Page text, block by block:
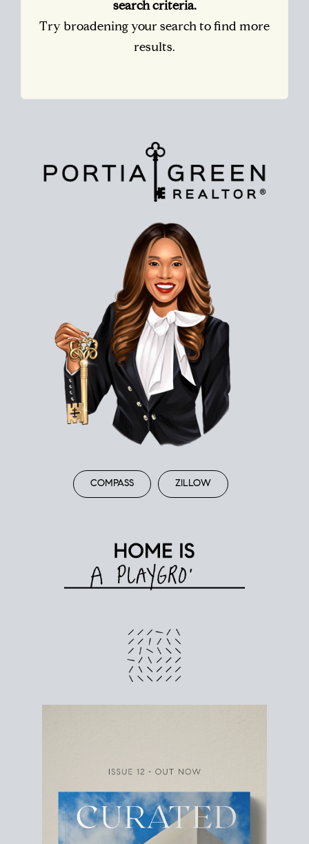
search criteria.
Try broadening your search to find more
results.
COMPASS ZILLOW